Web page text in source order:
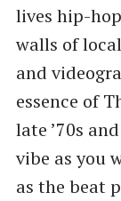
lives hip-
walls of
and
essence of
late ​’70s
vibe as you
as the beat